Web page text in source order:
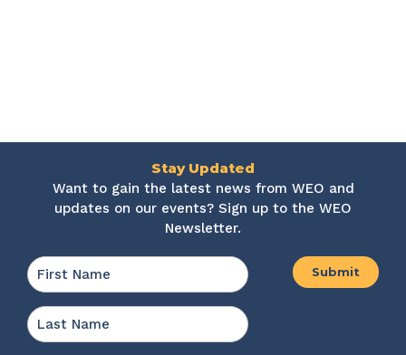
Stay Updated
Want to gain the latest news from WEO and
updates on our events? Sign up to the WEO
Newsletter.
Name *